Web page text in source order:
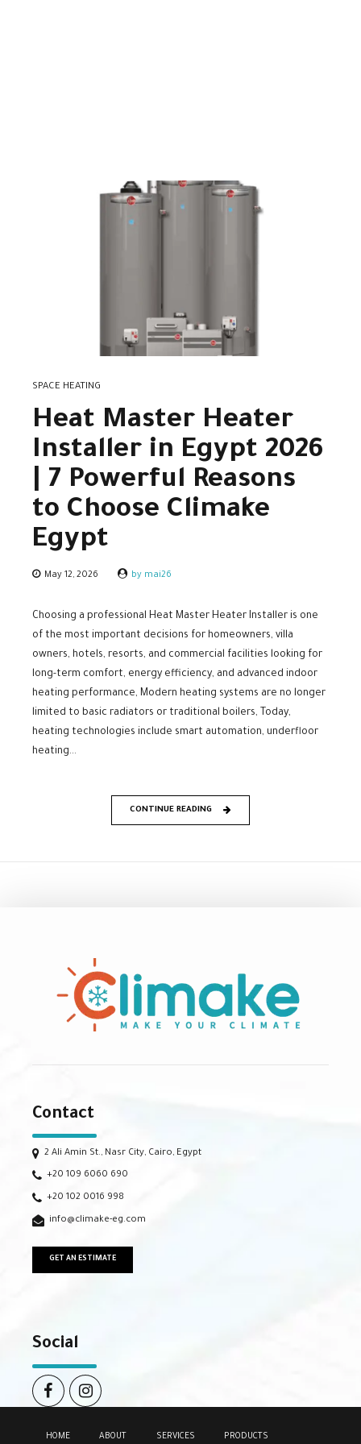
SPACE HEATING
Heat Master Heater
Installer in Egypt 2026
| 7 Powerful Reasons
to Choose Climake
Egypt
May 12, 2026 by mai26
Choosing a professional Heat Master Heater Installer is one
of the most important decisions for homeowners, villa
owners, hotels, resorts, and commercial facilities looking for
long-term comfort, energy efficiency, and advanced indoor
heating performance, Modern heating systems are no longer
limited to basic radiators or traditional boilers, Today,
heating technologies include smart automation, underfloor
heating...
CONTINUE READING
Contact
2 Ali Amin St., Nasr City, Cairo, Egypt
+20 109 6060 690
+20 102 0016 998
info@climake-eg.com
GET AN ESTIMATE
Social
HOME ABOUT SERVICES PRODUCTS